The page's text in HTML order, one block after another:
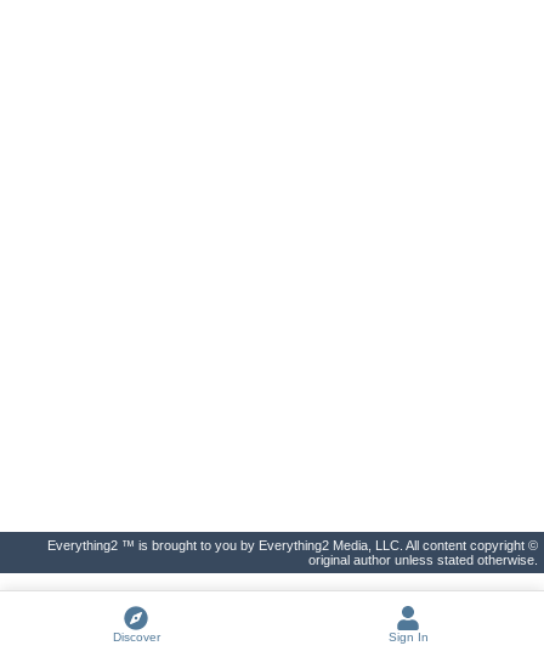
Everything2 ™ is brought to you by Everything2 Media, LLC. All content copyright ©
original author unless stated otherwise.
Discover Sign In